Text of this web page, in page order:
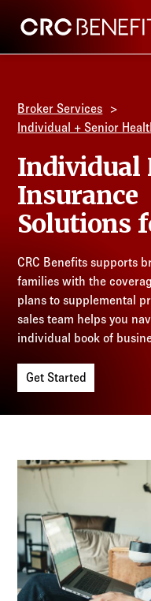
CRC Benefits
Products
Technology
Tools + Intel
Compliance
Resources
Broker Services
Individual + Senior
Individual
Insurance
Solutions
CRC Benefits supports
families with the
plans to supplemental
sales team helps you
individual book of
Get Started